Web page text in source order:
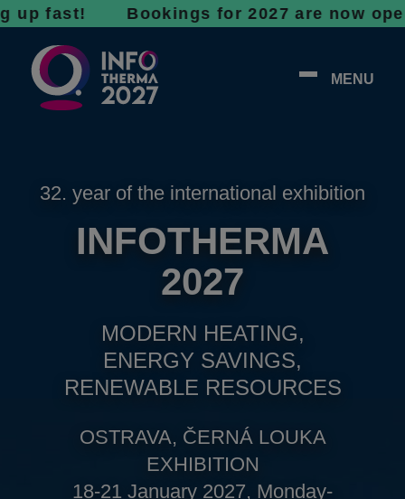
Bookings for 2027 are now open -
MENU
32. year of the international exhibition
INFOTHERMA
2027
MODERN HEATING,
ENERGY SAVINGS,
RENEWABLE RESOURCES
OSTRAVA, ČERNÁ LOUKA
EXHIBITION
18-21 January 2027, Monday-